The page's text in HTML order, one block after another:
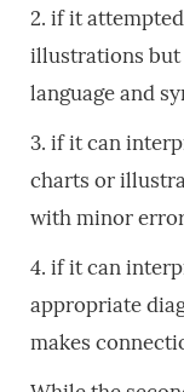
2. if it
illustrations but
language and
3. if it can
charts or
with minor
4. if it can
appropriate
makes